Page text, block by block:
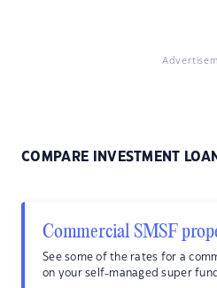
COMPARE INVESTMENT
Commercial SMSF
See some of the rates for a
on your self-managed super